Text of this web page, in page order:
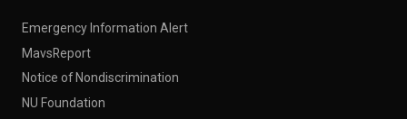
Emergency Information Alert
MavsReport
Notice of Nondiscrimination
NU Foundation